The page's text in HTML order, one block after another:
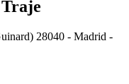
28040 - Madrid -